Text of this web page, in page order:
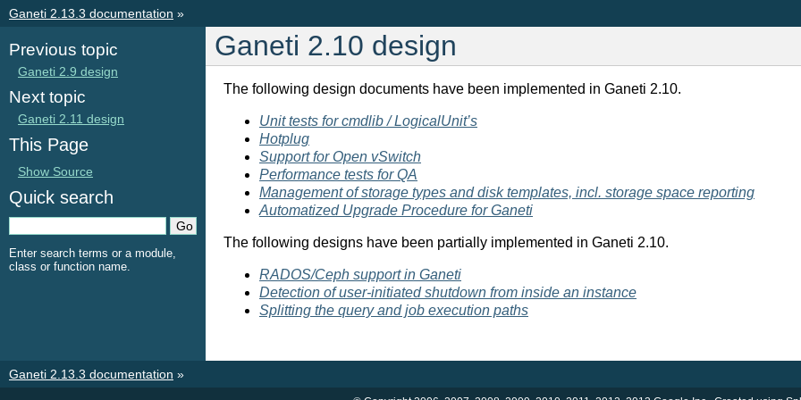
Ganeti 2.13.3 documentation »
Ganeti 2.10 design
The following design documents have been implemented in Ganeti 2.10.
Unit tests for cmdlib / LogicalUnit’s
Hotplug
Support for Open vSwitch
Performance tests for QA
Management of storage types and disk templates, incl. storage space reporting
Automatized Upgrade Procedure for Ganeti
The following designs have been partially implemented in Ganeti 2.10.
RADOS/Ceph support in Ganeti
Detection of user-initiated shutdown from inside an instance
Splitting the query and job execution paths
Previous topic
Ganeti 2.9 design
Next topic
Ganeti 2.11 design
This Page
Show Source
Quick search
Enter search terms or a module,
class or function name.
Ganeti 2.13.3 documentation »